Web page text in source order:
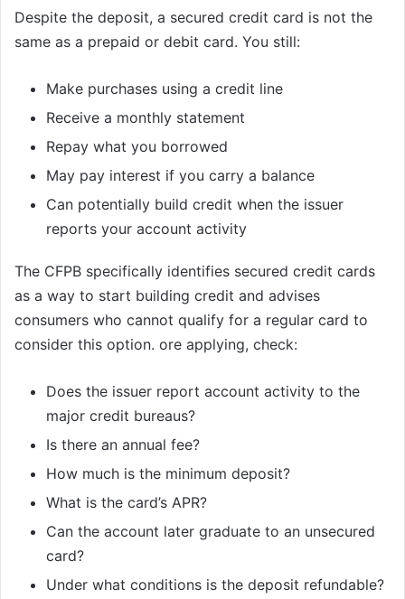
Despite the deposit, a secured credit card is not the
same as a prepaid or debit card. You still:
Make purchases using a credit line
Receive a monthly statement
Repay what you borrowed
May pay interest if you carry a balance
Can potentially build credit when the issuer
reports your account activity
The CFPB specifically identifies secured credit cards
as a way to start building credit and advises
consumers who cannot qualify for a regular card to
consider this option. ore applying, check:
Does the issuer report account activity to the
major credit bureaus?
Is there an annual fee?
How much is the minimum deposit?
What is the card’s APR?
Can the account later graduate to an unsecured
card?
Under what conditions is the deposit refundable?